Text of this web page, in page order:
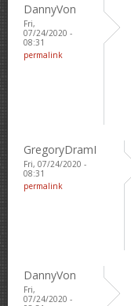
DannyVon
Fri,
07/24/2020 -
08:31
permalink
GregoryDramI
Fri, 07/24/2020 -
08:31
permalink
DannyVon
Fri,
07/24/2020 -